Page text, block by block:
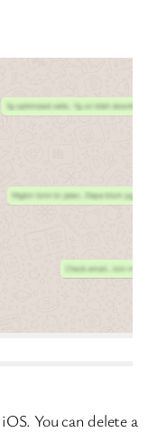
You can delete a